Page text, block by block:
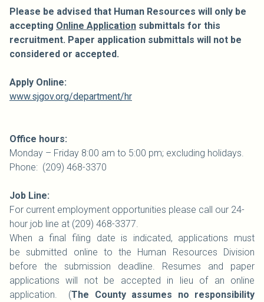
Please be advised that Human Resources will only be
accepting Online Application submittals for this
recruitment. Paper application submittals will not be
considered or accepted.
Apply Online:
www.sjgov.org/department/hr
Office hours:
Monday – Friday 8:00 am to 5:00 pm; excluding holidays.
Phone: (209) 468-3370
Job Line:
For current employment opportunities please call our 24-
hour job line at (209) 468-3377.
When a final filing date is indicated, applications must
be submitted online to the Human Resources Division
before the submission deadline. Resumes and paper
applications will not be accepted in lieu of an online
application. (The County assumes no responsibility